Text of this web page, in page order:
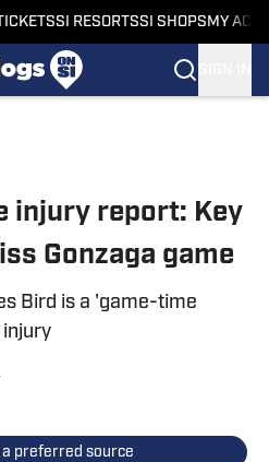
SI RESORTSSI SHOPS MY
injury report: Key
Gonzaga game
Bird is a 'game-time
injury
a preferred source